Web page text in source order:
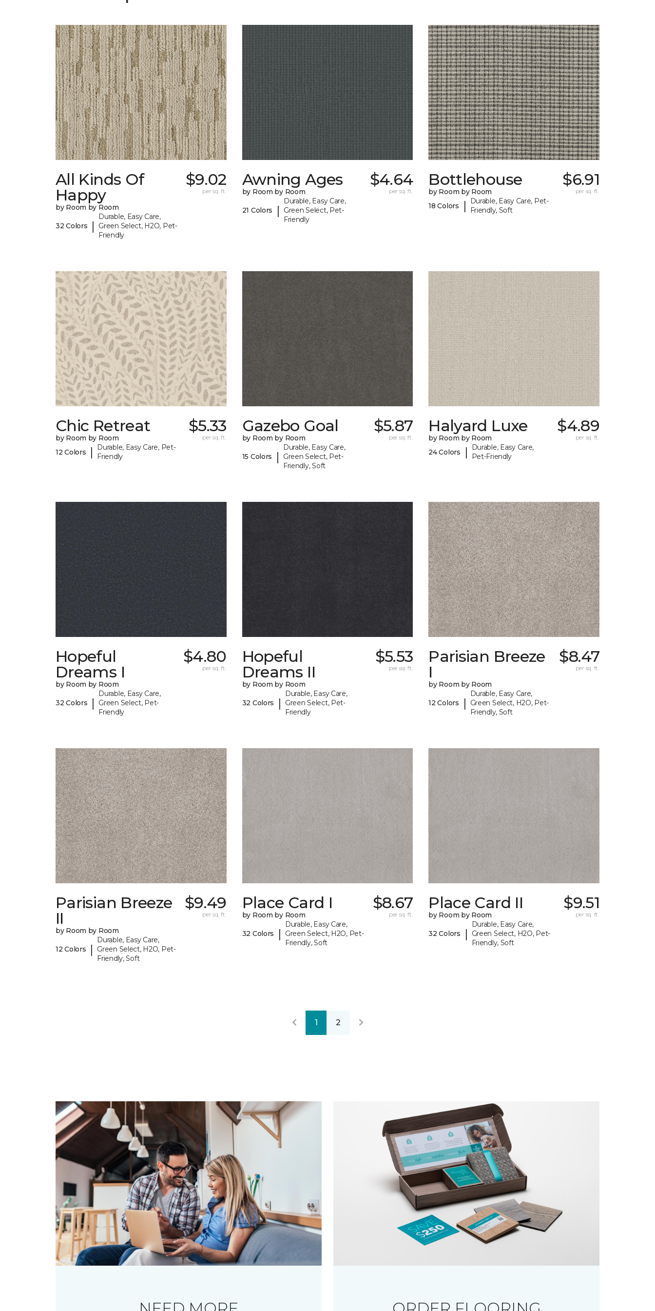
All Kinds Of
Happy
by Room by Room
32 Colors |
Durable, Easy Care,
Green Select, H2O, Pet-
Friendly
$9.02
per sq. ft.
Awning Ages
by Room by Room
21 Colors |
Durable, Easy Care,
Green Select, Pet-
Friendly
$4.64
per sq. ft.
Bottlehouse
by Room by Room
18 Colors
|
Durable, Easy Care, Pet-
Friendly, Soft
$6.91
per sq. ft.
Chic Retreat
by Room by Room
12 Colors
|
Durable, Easy Care, Pet-
Friendly
$5.33
per sq. ft.
Gazebo Goal
by Room by Room
15 Colors |
Durable, Easy Care,
Green Select, Pet-
Friendly, Soft
$5.87
per sq. ft.
Halyard Luxe
by Room by Room
24 Colors
|
Durable, Easy Care,
Pet-Friendly
$4.89
per sq. ft.
Hopeful
Dreams I
by Room by Room
32 Colors |
Durable, Easy Care,
Green Select, Pet-
Friendly
$4.80
per sq. ft.
Hopeful
Dreams II
by Room by Room
32 Colors |
Durable, Easy Care,
Green Select, Pet-
Friendly
$5.53
per sq. ft.
Parisian Breeze
I
by Room by Room
12 Colors |
Durable, Easy Care,
Green Select, H2O, Pet-
Friendly, Soft
$8.47
per sq. ft.
Parisian Breeze
II
by Room by Room
12 Colors |
Durable, Easy Care,
Green Select, H2O, Pet-
Friendly, Soft
$9.49
per sq. ft.
Place Card I
by Room by Room
32 Colors |
Durable, Easy Care,
Green Select, H2O, Pet-
Friendly, Soft
$8.67
per sq. ft.
Place Card II
by Room by Room
32 Colors |
Durable, Easy Care,
Green Select, H2O, Pet-
Friendly, Soft
$9.51
per sq. ft.
1 2